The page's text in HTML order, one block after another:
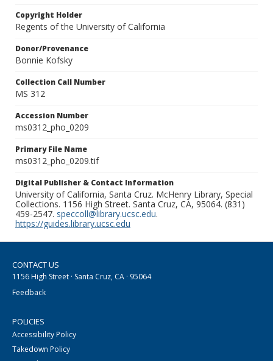
Copyright Holder
Regents of the University of California
Donor/Provenance
Bonnie Kofsky
Collection Call Number
MS 312
Accession Number
ms0312_pho_0209
Primary File Name
ms0312_pho_0209.tif
Digital Publisher & Contact Information
University of California, Santa Cruz. McHenry Library, Special
Collections. 1156 High Street. Santa Cruz, CA, 95064. (831)
459-2547. speccoll@library.ucsc.edu.
https://guides.library.ucsc.edu
CONTACT US
1156 High Street · Santa Cruz, CA · 95064
Feedback
POLICIES
Accessibility Policy
Takedown Policy